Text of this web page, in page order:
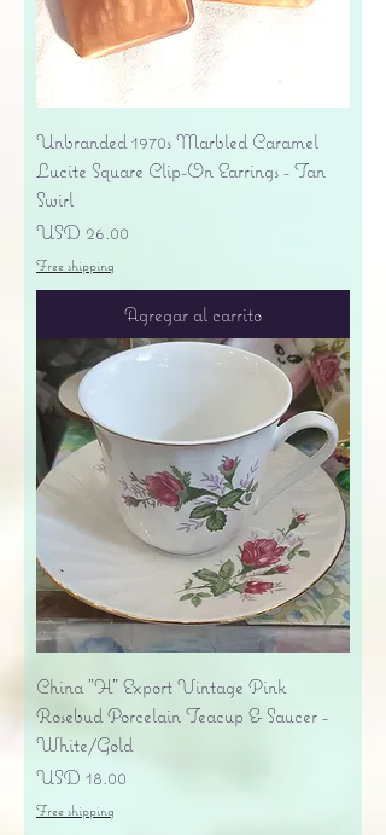
Unbranded 1970s Marbled Caramel
Lucite Square Clip-On Earrings - Tan
Swirl
Precio
USD 26.00
Free shipping
Agregar al carrito
China "H" Export Vintage Pink
Rosebud Porcelain Teacup & Saucer -
White/Gold
Precio
USD 18.00
Free shipping